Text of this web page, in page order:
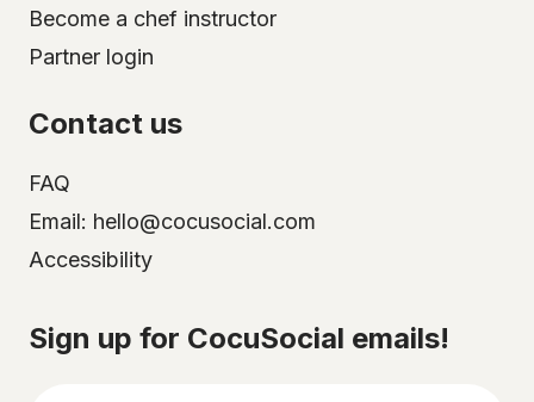
Become a chef instructor
Partner login
Contact us
FAQ
Email: hello@cocusocial.com
Accessibility
Sign up for CocuSocial emails!
Select your city